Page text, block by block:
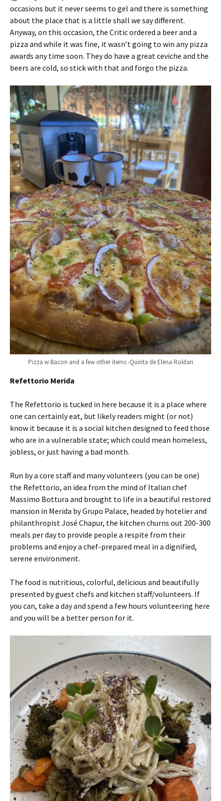
occasions but it never seems to gel and there is something
about the place that is a little shall we say different.
Anyway, on this occasion, the Critic ordered a beer and a
pizza and while it was fine, it wasn’t going to win any pizza
awards any time soon. They do have a great ceviche and the
beers are cold, so stick with that and forgo the pizza.
Pizza w Bacon and a few other items -Quinta de Elena Roldan
Refettorio Merida
The Refettorio is tucked in here because it is a place where
one can certainly eat, but likely readers might (or not)
know it because it is a social kitchen designed to feed those
who are in a vulnerable state; which could mean homeless,
jobless, or just having a bad month.
Run by a core staff and many volunteers (you can be one)
the Refettorio, an idea from the mind of Italian chef
Massimo Bottura and brought to life in a beautiful restored
mansion in Merida by Grupo Palace, headed by hotelier and
philanthropist José Chapur, the kitchen churns out 200-300
meals per day to provide people a respite from their
problems and enjoy a chef-prepared meal in a dignified,
serene environment.
The food is nutritious, colorful, delicious and beautifully
presented by guest chefs and kitchen staff/volunteers. If
you can, take a day and spend a few hours volunteering here
and you will be a better person for it.